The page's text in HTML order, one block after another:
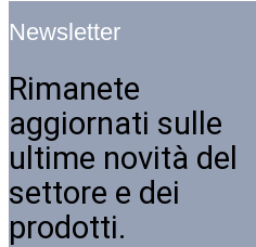
Newsletter
Rimanete
aggiornati sulle
ultime novità del
settore e dei
prodotti.